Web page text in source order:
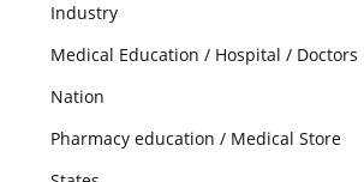
Industry
Medical Education / Hospital / Doctors
Nation
Pharmacy education / Medical Store